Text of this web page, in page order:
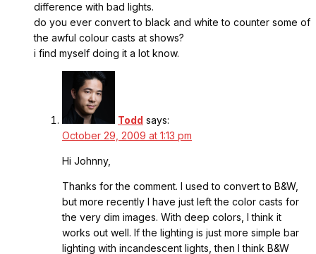
difference with bad lights.
do you ever convert to black and white to counter some of
the awful colour casts at shows?
i find myself doing it a lot know.
Todd says:
October 29, 2009 at 1:13 pm
Hi Johnny,
Thanks for the comment. I used to convert to B&W,
but more recently I have just left the color casts for
the very dim images. With deep colors, I think it
works out well. If the lighting is just more simple bar
lighting with incandescent lights, then I think B&W